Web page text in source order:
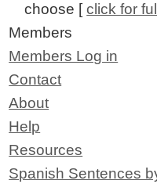
choose [click for
Members
Members Log in
Contact
About
Help
Resources
Spanish Sentences